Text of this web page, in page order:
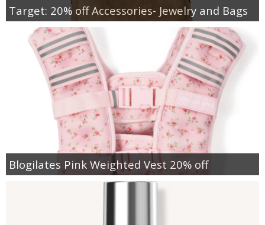
Target: 20% off Accessories- Jewelry and Bags
Blogilates Pink Weighted Vest 20% off